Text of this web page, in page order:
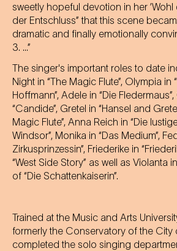
sweetly hopeful devotion in her
der Entschluss” that this scene
dramatic and finally emotionally
3. ...”
The singer's important roles to date
Night in “The Magic Flute”, Olympia in
Hoffmann”, Adele in “Die
“Candide”, Gretel in “Hansel and
Magic Flute”, Anna Reich in “Die
Windsor”, Monika in “Das Medium”,
Zirkusprinzessin”, Friederike in
“West Side Story” as well as Violanta
of “Die Schattenkaiserin”.
Trained at the Music and Arts
formerly the Conservatory of the City
completed the solo singing